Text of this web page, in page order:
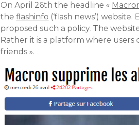
On April 26th the headline «
the flashinfo (‘flash news’)
proposed such a policy. The
Rather it is a platform where users
friends ».